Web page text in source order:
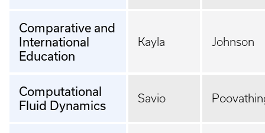
Comparative and
International
Education
Kayla Johnson
Computational
Fluid Dynamics
Savio